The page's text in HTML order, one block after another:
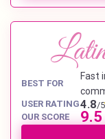
BEST FOR
Fast
USER RATING4.8/5
OUR SCORE
9.5